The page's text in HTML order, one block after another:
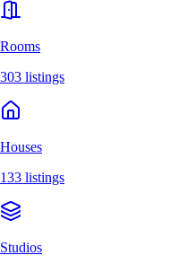
Rooms
303 listings
Houses
133 listings
Studios